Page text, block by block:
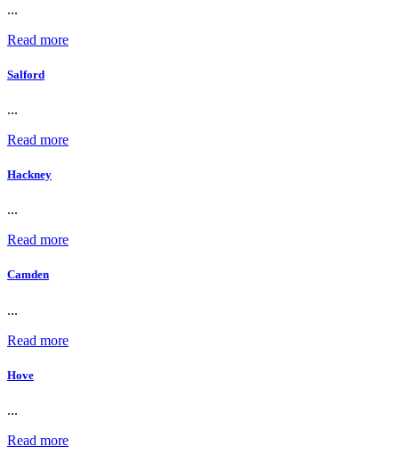
...
Read more
Salford
...
Read more
Hackney
...
Read more
Camden
...
Read more
Hove
...
Read more